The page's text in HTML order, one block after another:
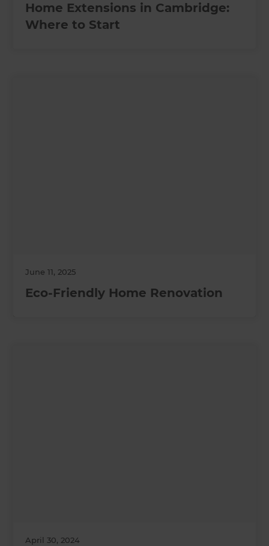
Home Extensions in Cambridge:
Where to Start
June 11, 2025
Eco-Friendly Home Renovation
April 30, 2024